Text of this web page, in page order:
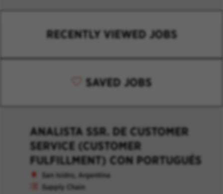
RECENTLY VIEWED JOBS
SAVED JOBS
ANALISTA SSR. DE CUSTOMER
SERVICE (CUSTOMER
FULFILLMENT) CON PORTUGUÉS
San Isidro, Argentina
Supply Chain